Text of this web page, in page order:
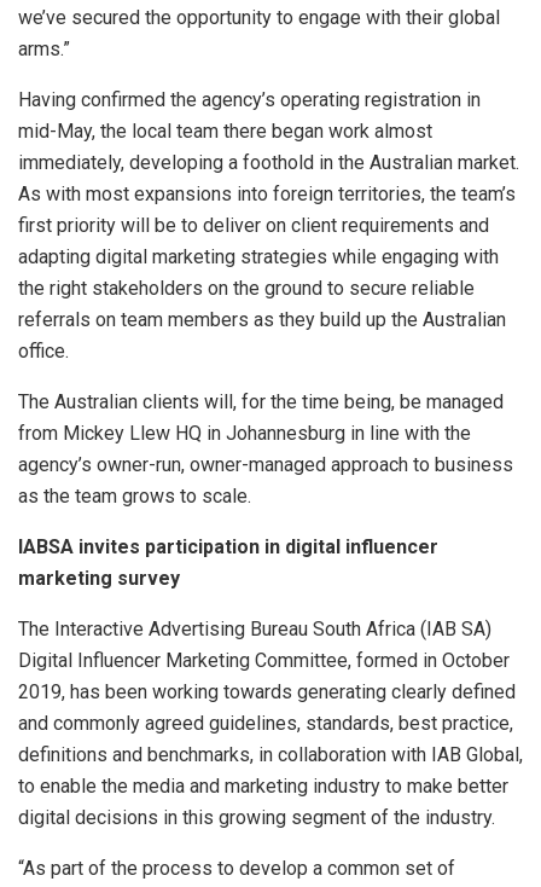
we’ve secured the opportunity to engage with their global
arms.”
Having confirmed the agency’s operating registration in
mid-May, the local team there began work almost
immediately, developing a foothold in the Australian market.
As with most expansions into foreign territories, the team’s
first priority will be to deliver on client requirements and
adapting digital marketing strategies while engaging with
the right stakeholders on the ground to secure reliable
referrals on team members as they build up the Australian
office.
The Australian clients will, for the time being, be managed
from Mickey Llew HQ in Johannesburg in line with the
agency’s owner-run, owner-managed approach to business
as the team grows to scale.
IABSA invites participation in digital influencer
marketing survey
The Interactive Advertising Bureau South Africa (IAB SA)
Digital Influencer Marketing Committee, formed in October
2019, has been working towards generating clearly defined
and commonly agreed guidelines, standards, best practice,
definitions and benchmarks, in collaboration with IAB Global,
to enable the media and marketing industry to make better
digital decisions in this growing segment of the industry.
“As part of the process to develop a common set of